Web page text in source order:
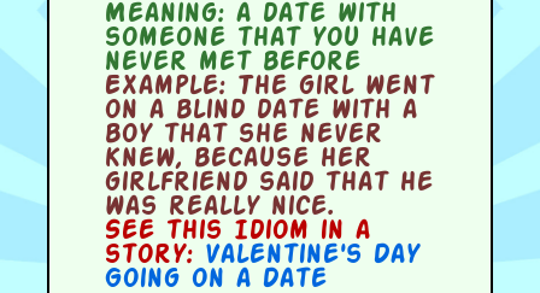
Meaning:a date with
someone that you have
never met before
Example:The girl went
on a blind date with a
boy that she never
knew, because her
girlfriend said that he
was really nice.
See this Idiom in a
story: Valentine's Day
Going on a Date